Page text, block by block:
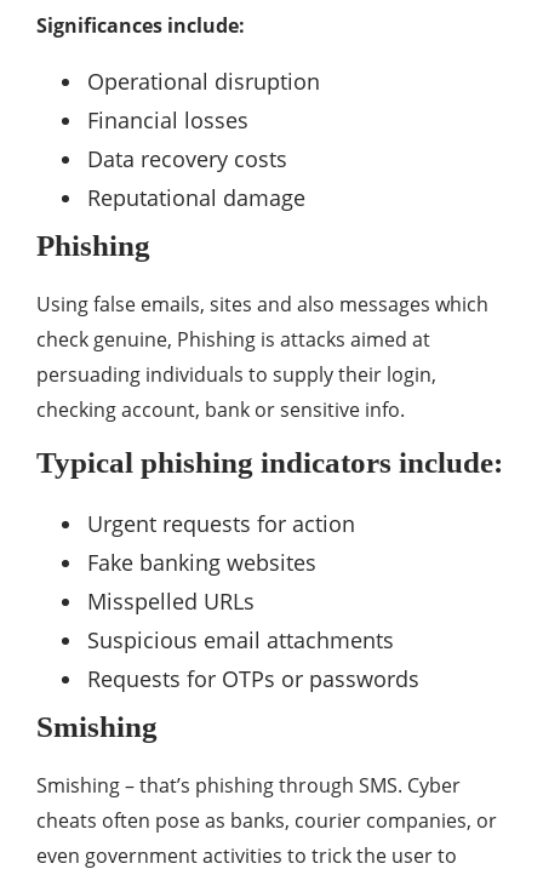
Significances include:
Operational disruption
Financial losses
Data recovery costs
Reputational damage
Phishing
Using false emails, sites and also messages which
check genuine, Phishing is attacks aimed at
persuading individuals to supply their login,
checking account, bank or sensitive info.
Typical phishing indicators include:
Urgent requests for action
Fake banking websites
Misspelled URLs
Suspicious email attachments
Requests for OTPs or passwords
Smishing
Smishing – that’s phishing through SMS. Cyber
cheats often pose as banks, courier companies, or
even government activities to trick the user to